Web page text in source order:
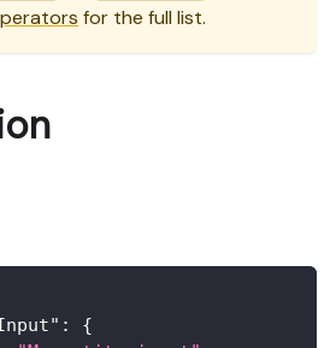
for the full list.
:
{